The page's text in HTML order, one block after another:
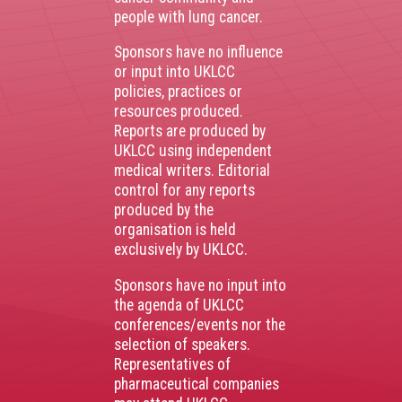
people with lung cancer.
Sponsors have no influence
or input into UKLCC
policies, practices or
resources produced.
Reports are produced by
UKLCC using independent
medical writers. Editorial
control for any reports
produced by the
organisation is held
exclusively by UKLCC.
Sponsors have no input into
the agenda of UKLCC
conferences/events nor the
selection of speakers.
Representatives of
pharmaceutical companies